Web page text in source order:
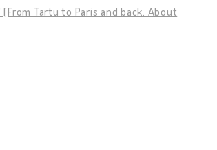
Tartu to Paris and back. About